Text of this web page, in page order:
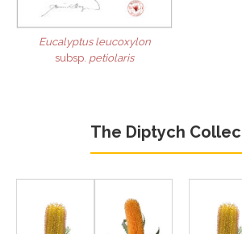
Eucalyptus leucoxylon
subsp. petiolaris
The Diptych